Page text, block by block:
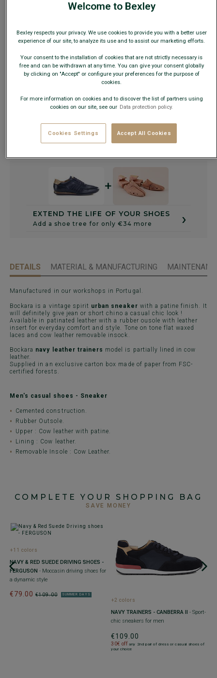
ADD TO CART
Check store availability
30 days to change your mind !
EXTEND THE LIFE OF YOUR SHOES
Add a shoe tree for only €34 more ›
+
DETAILS MATERIAL & MANUFACTURING
Manufactured in our workshops in Portugal.
Bockara is a vintage spirit urban sneaker with a patine finish. It
will definitely give jean or short chino a casual chic look !
Available in patinated leather with a rubber ousole with leather
insert for everyday comfort and style. Tone on tone flat waxed
laces and cow leather removable insock.
Bockara navy leather trainers model is partially lined in cow
leather.
Supplied in an exclusive carton box made of paper from FSC-
certified forests.
Men's casual shoes - Sneaker
Cemented construction.
Rubber Outsole.
Upper : Cow leather with patine.
Lining : Cow leather.
Removable Insole : Cow Leather.
COMPLETE YOUR SHOPPING BAG
SAVE MONEY
+11 colors
NAVY & RED SUEDE DRIVING SHOES -
FERGUSON - Moccasin driving shoes for
a dynamic style
€109.00
€79.00 SUMMER DAYS
+2 colors
NAVY TRAINERS - CANBERRA II
- Sport-
chic sneakers for men
€109.00
30€ off any 2nd pair of dress or casual shoes of
your choice
Welcome to Bexley
Bexley respects your privacy. We use cookies to provide you with a better user
experience of our site, to analyze its use and to assist our marketing efforts.
Your consent to the installation of cookies that are not strictly necessary is
free and can be withdrawn at any time. You can give your consent globally
by clicking on "Accept" or configure your preferences for the purpose of
cookies.
For more information on cookies and to discover the list of partners using
cookies on our site, see our Data protection policy.
Cookies Settings Accept All Cookies